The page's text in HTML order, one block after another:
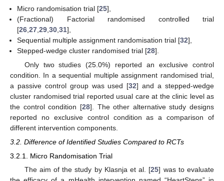
Micro randomisation trial [25],
(Fractional) Factorial randomised controlled trial
[26 ,27 ,29 ,30 ,31],
Sequential multiple assignment randomisation trial [32],
Stepped-wedge cluster randomised trial [28].
Only two studies (25.0%) reported an exclusive control
condition. In a sequential multiple assignment randomised trial,
a passive control group was used [32] and a stepped-wedge
cluster randomised trial reported usual care at the clinic level as
the control condition [28]. The other alternative study designs
reported no exclusive control condition as a comparison of
different intervention components.
3.2. Difference of Identified Studies Compared to RCTs
3.2.1. Micro Randomisation Trial
The aim of the study by Klasnja et al. [25] was to evaluate